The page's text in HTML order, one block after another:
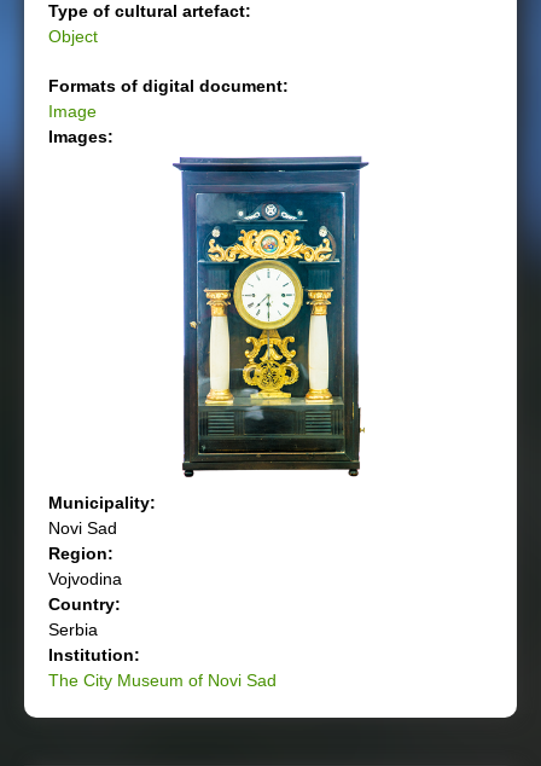
Type of cultural artefact:
Object
Formats of digital document:
Image
Images:
Municipality:
Novi Sad
Region:
Vojvodina
Country:
Serbia
Institution:
The City Museum of Novi Sad